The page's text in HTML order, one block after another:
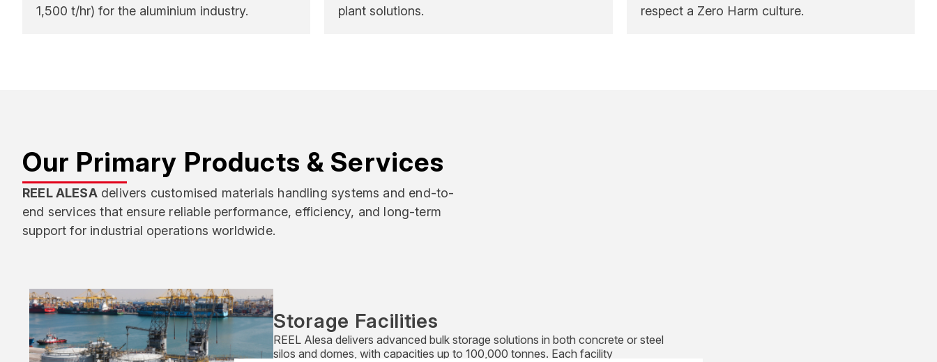
1,500 t/hr) for the aluminium industry.
plant solutions.
respect a Zero Harm culture.
Our Primary Products & Services
REEL ALESAdelivers customised materials handling systems and end-to-
end services that ensure reliable performance, efficiency, and long-term
support for industrial operations worldwide.
Storage Facilities
REEL Alesa delivers advanced bulk storage solutions in both concrete or steel
silos and domes, with capacities up to 100,000 tonnes. Each facility